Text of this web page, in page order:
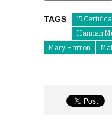
TAGS 15
Hannah
Mary Harron